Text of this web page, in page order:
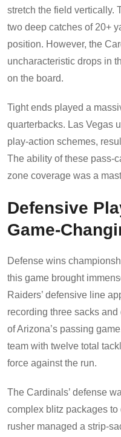
stretch the field vertically.
two deep catches of 20+
position. However, the
uncharacteristic drops in
on the board.
Tight ends played a
quarterbacks. Las Vegas
play-action schemes,
The ability of these pass-
zone coverage was a
Defensive
Game-
Defense wins
this game brought
Raiders’ defensive line
recording three sacks
of Arizona’s passing
team with twelve total
force against the run.
The Cardinals’ defense
complex blitz packages
rusher managed a strip-